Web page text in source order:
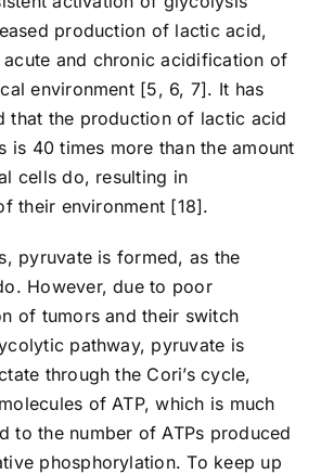
production of lactic acid,
acute and chronic acidification of
environment [5, 6, 7]. It has
that the production of lactic acid
is 40 times more than the amount
cells do, resulting in
their environment [18].
pyruvate is formed, as the
However, due to poor
of tumors and their switch
pathway, pyruvate is
through the Cori’s cycle,
of ATP, which is much
to the number of ATPs produced
phosphorylation. To keep up